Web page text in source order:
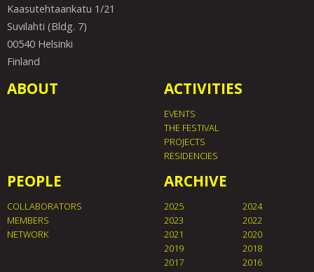
Kaasutehtaankatu 1/21
Suvilahti (Bldg. 7)
00540 Helsinki
Finland
ABOUT ACTIVITIES
EVENTS
THE FESTIVAL
PROJECTS
RESIDENCIES
PEOPLE
COLLABORATORS
MEMBERS
NETWORK
ARCHIVE
2025
2024
2023
2022
2021
2020
2019
2018
2017
2016